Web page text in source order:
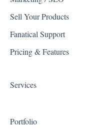
Troubleshooting
Quickbooks
Zapier
Sell Your Products
Fanatical Support
Pricing & Features
Services
Portfolio